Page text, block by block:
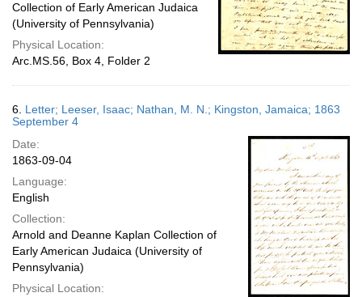
Collection of Early American Judaica
(University of Pennsylvania)
Physical Location:
Arc.MS.56, Box 4, Folder 2
6. Letter; Leeser, Isaac; Nathan, M. N.; Kingston, Jamaica; 1863
September 4
Date:
1863-09-04
Language:
English
Collection:
Arnold and Deanne Kaplan Collection of
Early American Judaica (University of
Pennsylvania)
Physical Location: